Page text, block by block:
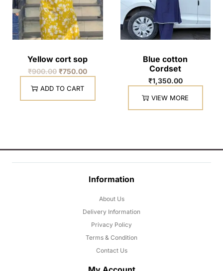
Yellow cort sop
₹900.00 ₹750.00
ADD TO CART
Blue cotton
Cordset
₹1,350.00
VIEW MORE
Information
About Us
Delivery Information
Privacy Policy
Terms & Condition
Contact Us